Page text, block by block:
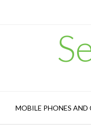
MOBILE PHONES